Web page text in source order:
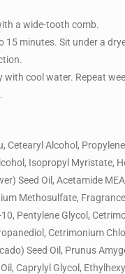
a wide-tooth comb.
15 minutes. Sit under a
with cool water. Repeat
Cetearyl Alcohol,
Isopropyl Myristate,
Seed Oil, Acetamide
Methosulfate,
Pentylene Glycol,
Cetrimonium
Seed Oil, Prunus
Caprylyl Glycol,